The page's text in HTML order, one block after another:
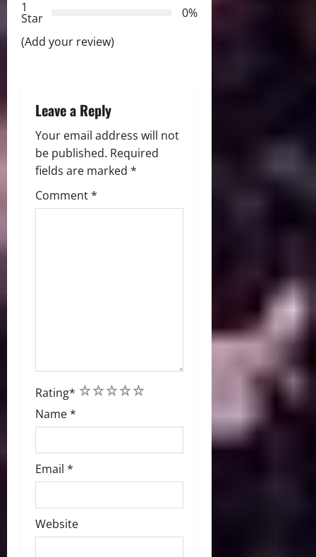
i
o
1
Star
0%
(Add your review)
Leave a Reply
Your email address will not
be published. Required
fields are marked *
Comment*
Rating* 5
4
3
2
1
Name*
Email *
Website